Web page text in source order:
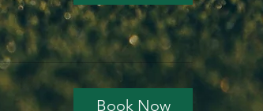
Book Now